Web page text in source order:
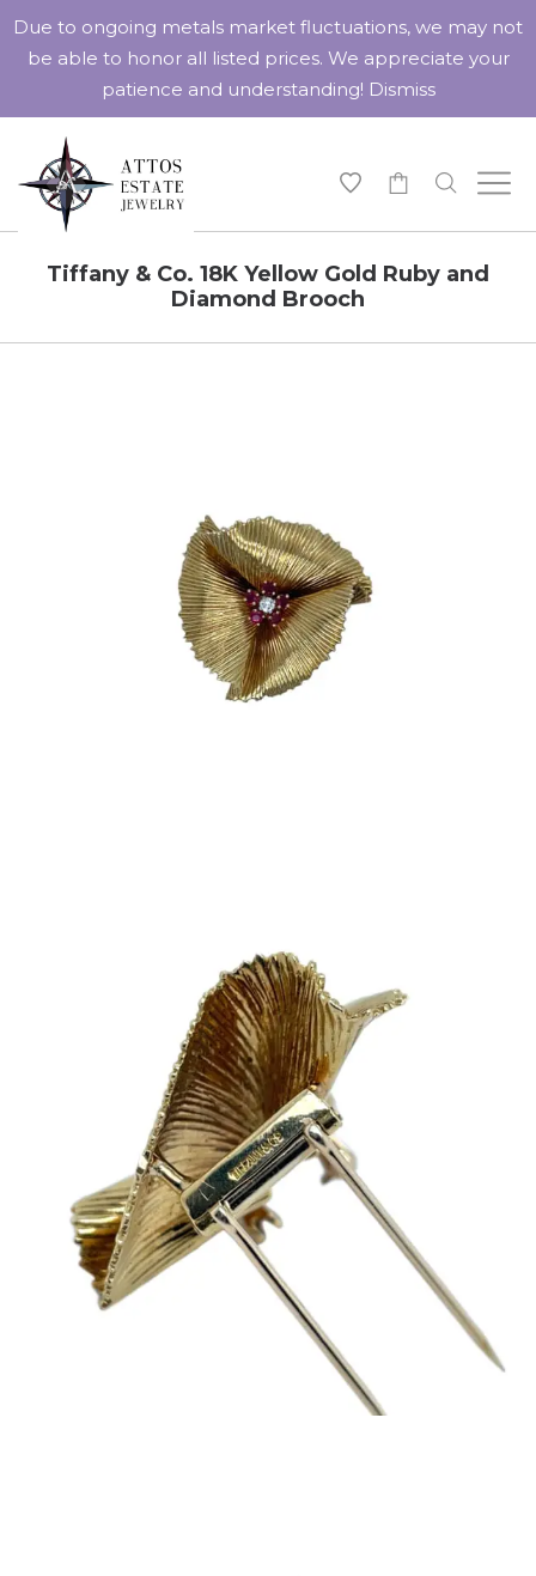
Tiffany & Co. 18K Yellow Gold Ruby and
Diamond Brooch
Due to ongoing metals market fluctuations, we may not
be able to honor all listed prices. We appreciate your
patience and understanding! Dismiss